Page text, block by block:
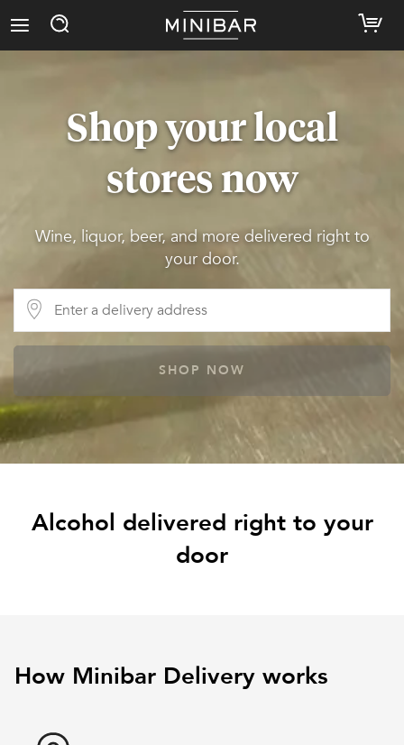
Shop your local
stores now
Wine, liquor, beer, and more delivered right to
your door.
SHOP NOW
Alcohol delivered right to your
door
How Minibar Delivery works